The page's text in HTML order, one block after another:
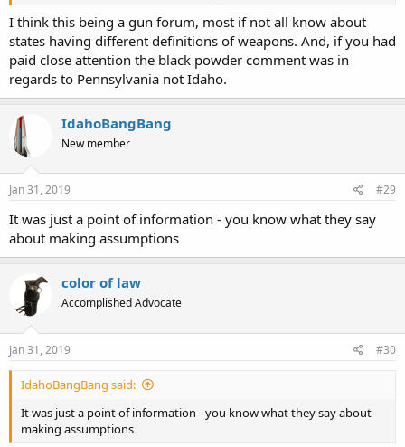
Brian
http://www.Level9BFirearmsTraining.comStar, Idaho
I think this being a gun forum, most if not all know about
states having different definitions of weapons. And, if you had
paid close attention the black powder comment was in
regards to Pennsylvania not Idaho.
IdahoBangBang
New member
Jan 31, 2019 #29
It was just a point of information - you know what they say
about making assumptions
color of law
Accomplished Advocate
Jan 31, 2019 #30
IdahoBangBang said:
It was just a point of information - you know what they say about
making assumptions